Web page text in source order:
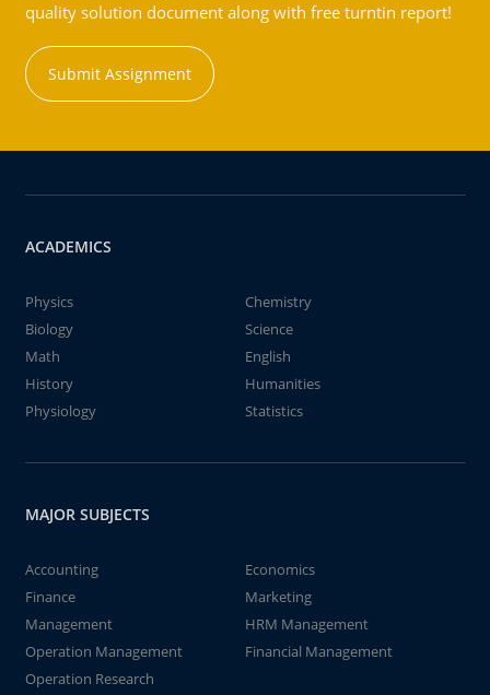
quality solution document along with free turntin report!
Submit Assignment
ACADEMICS
Physics
Chemistry
Biology
Science
Math
English
History
Humanities
Physiology
Statistics
MAJOR SUBJECTS
Accounting
Economics
Finance
Marketing
Management
HRM Management
Operation Management
Financial Management
Operation Research